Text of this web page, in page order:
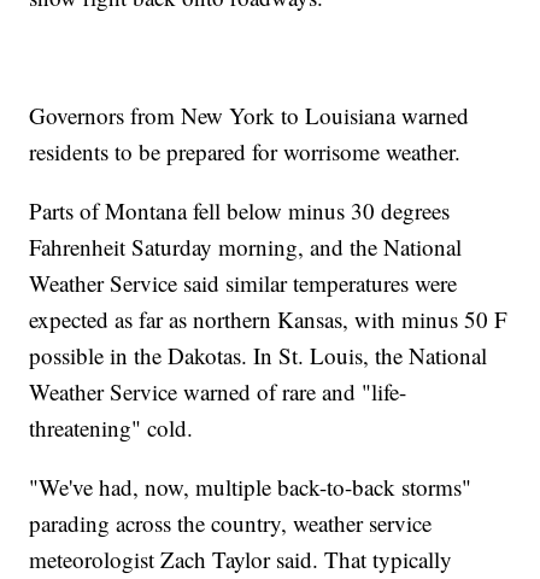
Governors from New York to Louisiana warned
residents to be prepared for worrisome weather.
Parts of Montana fell below minus 30 degrees
Fahrenheit Saturday morning, and the National
Weather Service said similar temperatures were
expected as far as northern Kansas, with minus 50 F
possible in the Dakotas. In St. Louis, the National
Weather Service warned of rare and "life-
threatening" cold.
"We've had, now, multiple back-to-back storms"
parading across the country, weather service
meteorologist Zach Taylor said. That typically